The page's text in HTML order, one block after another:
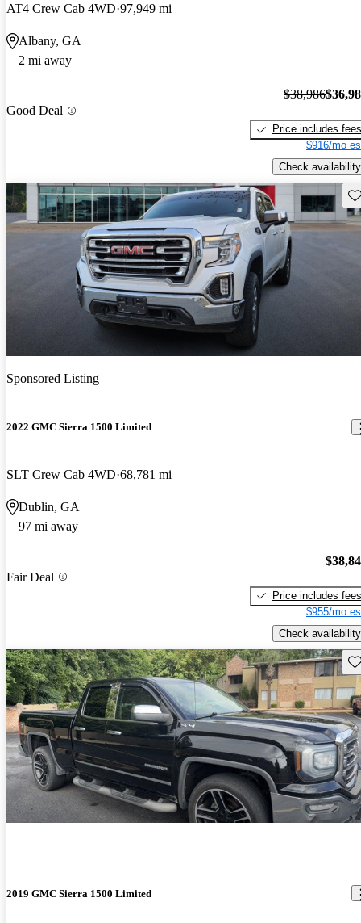
AT4 Crew Cab 4WD 97,949 mi
Albany, GA
2 mi away
Good Deal
$38,986
Price includes fees
$916/mo
Check availability
Sponsored Listing
2022 GMC Sierra 1500 Limited
SLT Crew Cab 4WD 68,781 mi
Dublin, GA
97 mi away
Fair Deal
Price includes fees
$955/mo
Check availability
2019 GMC Sierra 1500 Limited